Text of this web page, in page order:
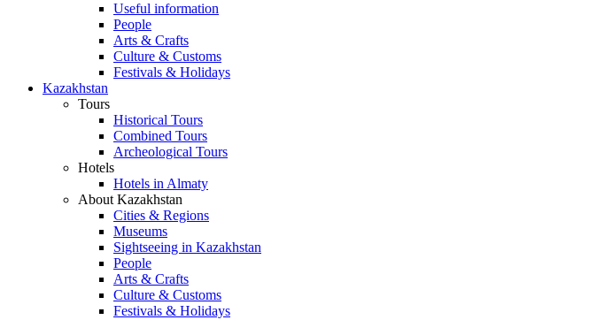
Useful information
People
Arts & Crafts
Culture & Customs
Festivals & Holidays
Kazakhstan
Tours
Historical Tours
Combined Tours
Archeological Tours
Hotels
Hotels in Almaty
About Kazakhstan
Cities & Regions
Museums
Sightseeing in Kazakhstan
People
Arts & Crafts
Culture & Customs
Festivals & Holidays